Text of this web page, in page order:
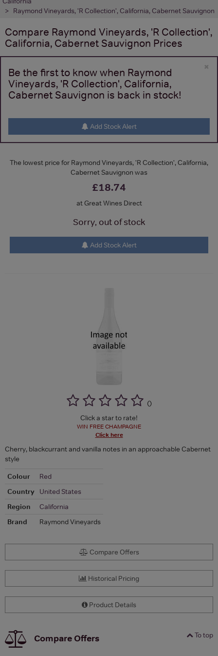
Raymond Vineyards, 'R Collection', California, Cabernet Sauvignon
Compare Raymond Vineyards, 'R Collection',
California, Cabernet Sauvignon Prices
×
Be the first to know when Raymond
Vineyards, 'R Collection', California,
Cabernet Sauvignon is back in stock!
Add Stock Alert
The lowest price for Raymond Vineyards, 'R Collection', California,
Cabernet Sauvignon was
£18.74
at Great Wines Direct
Sorry, out of stock
Add Stock Alert
()
Click a star to rate!
WIN FREE CHAMPAGNE
Click here
Cherry, blackcurrant and vanilla notes in an approachable Cabernet
style
Colour
Red
Country
United States
Region
California
Brand
Raymond Vineyards
Compare Offers
Historical Pricing
Product Details
To top
Compare Offers